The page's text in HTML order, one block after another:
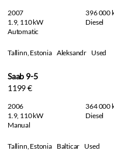
2007
396 000
1.9, 110 kW
Diesel
Automatic
Tallinn, Estonia Aleksandr Used
Saab 9-5
1199 €
2006
364 000
1.9, 110 kW
Diesel
Manual
Tallinn, Estonia Balticar Used